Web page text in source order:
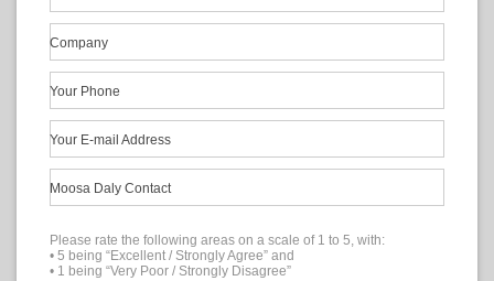
Company
Your Phone
Your E-mail Address
Moosa Daly Contact
Please rate the following areas on a scale of 1 to 5, with:
• 5 being “Excellent / Strongly Agree” and
• 1 being “Very Poor / Strongly Disagree”